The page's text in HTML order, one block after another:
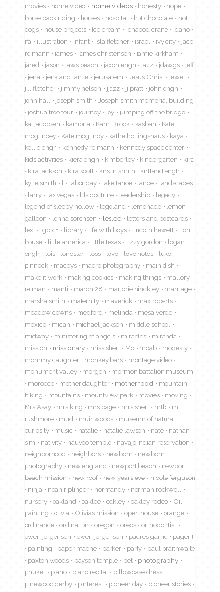
movies home video home videos honesty
hope
horse back riding
horses hospital hot chocolate
hot
dogs
house projects ice cream ichabod crane
idaho
ifa
illustration infant isla fletcher israel ivy city
jace
reimann
james james christensen
jamie kirkham
jared
jason jaws beach jaxon engh jazz jdawgs
jeff
jena
jena and lance jerusalem Jesus Christ
jewel
jill fletcher
jimmy nelson jjazz jj pratt
john engh
john hall
joseph smith
Joseph smith memorial building
joshua tree tour
journey joy
jumping off the bridge
kai jacobsen
kambria Kami Brock kasbah
Kate
mcglincey
Kate mcglincy kathe hollingshaus
kaya
kellie engh
kennedy reimann
kennedy space center
kids activities
kiera engh kimberley kindergarten
kira
kira jackson
kira scott kirstin smith
kirtland engh
kylie smith
l labor day lake tahoe lance
landscapes
larry
las vegas lds doctrine leadership
legacy
legend of sleepy hollow
legoland lemonade
lemon
galleon
lenna sorensen leslee
letters and postcards
lexi
lgbtq+ library life with boys lincoln hewett
lion
house
little america little texas lizzy gordon
logan
engh
lois lonestar loss love love notes
luke
pinnock
maceys macro photography
main dish
make it work
making cookies making things
mallory
reiman
manti march 28 marjorie hinckley
marriage
marsha smith
maternity maverick
max roberts
meadow downs
medford melinda
mesa verde
mexico
micah michael jackson
middle school
midway
ministering of angels miracles
miranda
mission
missionary miss sheri Mo moab
modesty
mommy daughter
monkey bars
montage video
monument valley
morgen
mormon battalion museum
morocco
mother daughter motherhood
mountain
biking
mountains mountview park movies
moving
Mrs Asay
mrs king mrs page mrs sheri mtb
mt
rushmore
mud muir woods
museum of natural
curiosity
music natalie natalie lawson nate
nathan
sim
nativity nauvoo temple
navajo indian reservation
neighborhood
neighbors newborn
newborn
photography
new england newport beach
newport
beach mission
new roof new years eve
nicole ferguson
ninja
noah riplinger normandy
norman rockwell
nursery
oakland oaklee oakley oakley rodeo
Oil
painting
olivia Olivias mission open house
orange
ordinance
ordination oregon oreos
orthodontist
owen jorgensen
owen jorgenson padres game
pagent
painting
paper mache parker party
paul braithwaite
paxton woods
payson temple pet
photography
phuket
piano piano recital
pillowcase dress
pinewood derby
pinterest pioneer day
pioneer stories